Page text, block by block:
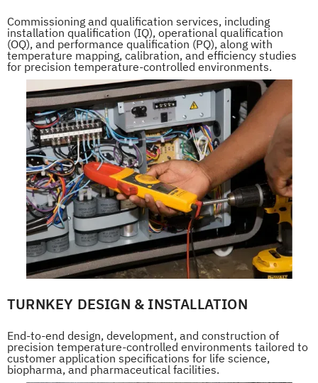
Commissioning and qualification services, including
installation qualification (IQ), operational qualification
(OQ), and performance qualification (PQ), along with
temperature mapping, calibration, and efficiency studies
for precision temperature-controlled environments.
TURNKEY DESIGN & INSTALLATION
End-to-end design, development, and construction of
precision temperature-controlled environments tailored to
customer application specifications for life science,
biopharma, and pharmaceutical facilities.